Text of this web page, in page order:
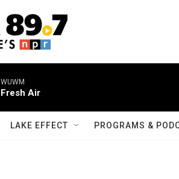
WUWM
Fresh Air
LAKE EFFECT PROGRAMS &